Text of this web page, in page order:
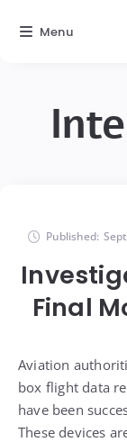
Published:
Final
Aviation
box flight data
have been
These devices
Menu